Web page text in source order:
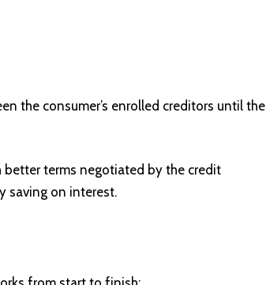
the consumer’s enrolled creditors until the
better terms negotiated by the credit
saving on interest.